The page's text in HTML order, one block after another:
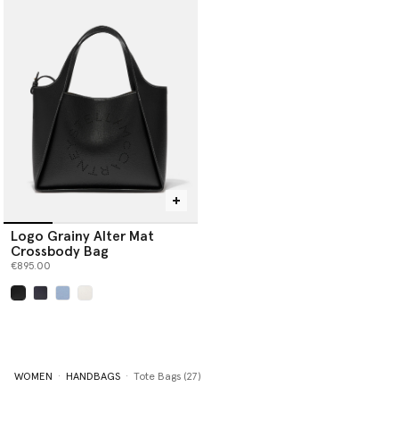
Logo Grainy Alter Mat
Crossbody Bag
€895.00
WOMEN HANDBAGS Tote Bags (27)